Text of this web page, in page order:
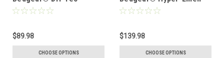
Performance Moisture
$89.98
CHOOSE OPTIONS
Heat Deflecting Bamboo
$139.98
CHOOSE OPTIONS